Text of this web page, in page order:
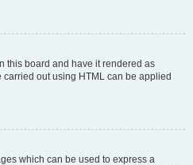
this board and have it rendered as
carried out using HTML can be applied
which can be used to express a